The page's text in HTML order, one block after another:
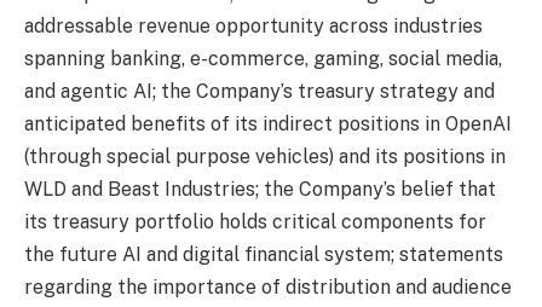
addressable revenue opportunity across industries
spanning banking, e-commerce, gaming, social media,
and agentic AI; the Company’s treasury strategy and
anticipated benefits of its indirect positions in OpenAI
(through special purpose vehicles) and its positions in
WLD and Beast Industries; the Company’s belief that
its treasury portfolio holds critical components for
the future AI and digital financial system; statements
regarding the importance of distribution and audience